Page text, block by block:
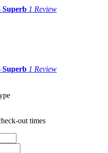
Superb 1 Review
Superb 1 Review
out times